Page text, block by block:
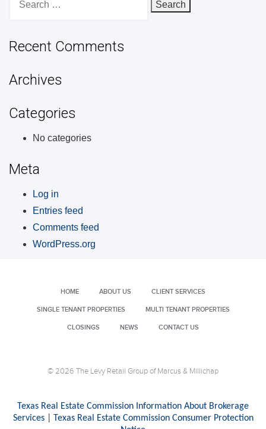
for:
Recent Comments
Archives
Categories
No categories
Meta
Log in
Entries feed
Comments feed
WordPress.org
HOME ABOUT US CLIENT SERVICES
SINGLE TENANT PROPERTIES MULTI TENANT PROPERTIES
CLOSINGS NEWS CONTACT US
© 2026 The Levy Retail Group of Marcus & Millichap
Texas Real Estate Commission Information About Brokerage
Services| Texas Real Estate Commission Consumer Protection